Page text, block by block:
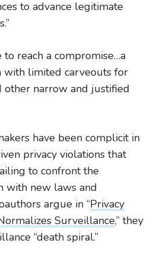
to advance legitimate
reach a compromise…a
with limited carveouts for
other narrow and justified
have been complicit in
privacy violations that
to confront the
with new laws and
argue in “Privacy
Surveillance,” they
“death spiral.”